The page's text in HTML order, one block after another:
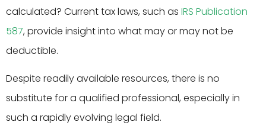
calculated? Current tax laws, such as IRS Publication
587, provide insight into what may or may not be
deductible.
Despite readily available resources, there is no
substitute for a qualified professional, especially in
such a rapidly evolving legal field.